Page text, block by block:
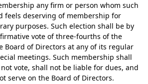
any firm or person whom such
feels deserving of membership for
purposes. Such election shall be by
vote of three-fourths of the
Board of Directors at any of its regular
meetings. Such membership shall
not vote, shall not be liable for dues, and
serve on the Board of Directors.